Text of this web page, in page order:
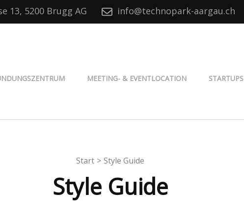
13, 5200 Brugg AG info@technopark-aargau.ch
MEETING- & EVENTLOCATION
STARTUPS
Start > Style Guide
Style Guide